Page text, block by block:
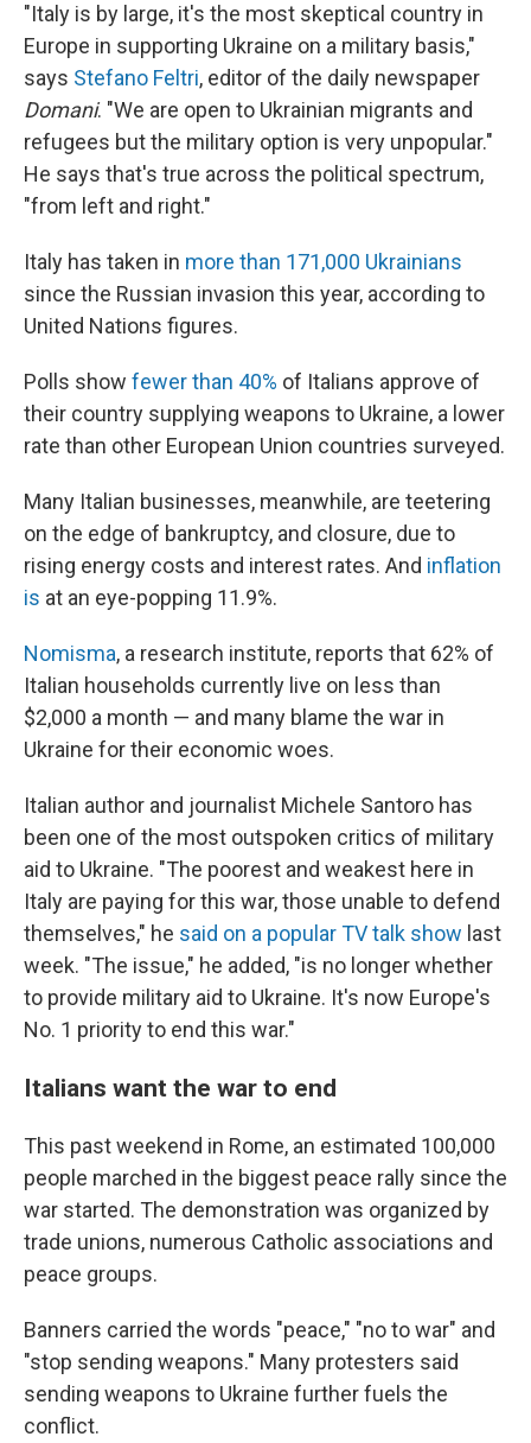
"Italy is by large, it's the most skeptical country in
Europe in supporting Ukraine on a military basis,"
says Stefano Feltri, editor of the daily newspaper
Domani. "We are open to Ukrainian migrants and
refugees but the military option is very unpopular."
He says that's true across the political spectrum,
"from left and right."
Italy has taken in more than 171,000 Ukrainians
since the Russian invasion this year, according to
United Nations figures.
Polls show fewer than 40% of Italians approve of
their country supplying weapons to Ukraine, a lower
rate than other European Union countries surveyed.
Many Italian businesses, meanwhile, are teetering
on the edge of bankruptcy, and closure, due to
rising energy costs and interest rates. And inflation
is at an eye-popping 11.9%.
Nomisma, a research institute, reports that 62% of
Italian households currently live on less than
$2,000 a month — and many blame the war in
Ukraine for their economic woes.
Italian author and journalist Michele Santoro has
been one of the most outspoken critics of military
aid to Ukraine. "The poorest and weakest here in
Italy are paying for this war, those unable to defend
themselves," he said on a popular TV talk show last
week. "The issue," he added, "is no longer whether
to provide military aid to Ukraine. It's now Europe's
No. 1 priority to end this war."
Italians want the war to end
This past weekend in Rome, an estimated 100,000
people marched in the biggest peace rally since the
war started. The demonstration was organized by
trade unions, numerous Catholic associations and
peace groups.
Banners carried the words "peace," "no to war" and
"stop sending weapons." Many protesters said
sending weapons to Ukraine further fuels the
conflict.